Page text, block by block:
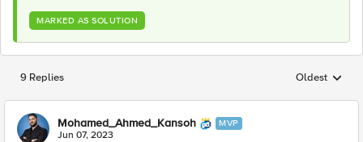
MARKED AS SOLUTION
9 Replies Replies
Oldest
Mohamed_Ahmed_Kansoh MVP
Jun 07, 2023